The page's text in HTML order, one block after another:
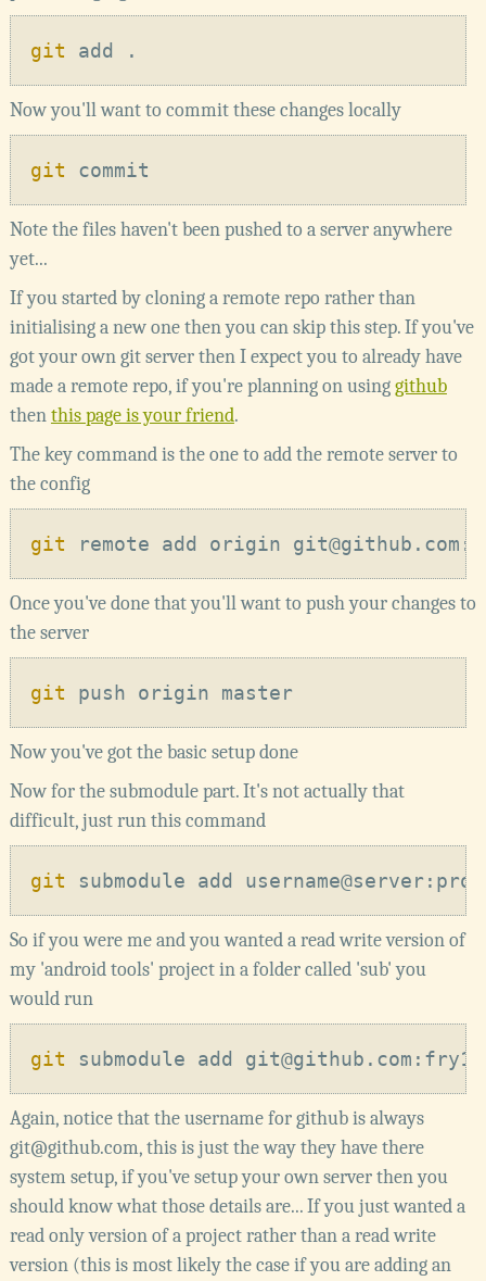
git
Now you'll want to commit these changes locally
git
Note the files haven't been pushed to a server anywhere
yet...
If you started by cloning a remote repo rather than
initialising a new one then you can skip this step. If you've
got your own git server then I expect you to already have
made a remote repo, if you're planning on usinggithub
thenthis page is your friend.
The key command is the one to add the remote server to
the config
git
Once you've done that you'll want to push your changes to
the server
git
Now you've got the basic setup done
Now for the submodule part. It's not actually that
difficult, just run this command
git
So if you were me and you wanted a read write version of
my 'android tools' project in a folder called 'sub' you
would run
git
Again, notice that the username for github is always
git@github.com, this is just the way they have there
system setup, if you've setup your own server then you
should know what those details are... If you just wanted a
read only version of a project rather than a read write
version (this is most likely the case if you are adding an